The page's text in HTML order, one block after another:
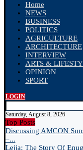
Home
NEWS
BUSINESS
POLITICS
AGRICULTURE
ARCHITECTURE
INTERVIEW
ARTS &
OPINION
SPORT
LOGIN
Saturday, August 8, 2026
Top Posts
Discussing AMCON
–...
Lejja: The Story Of